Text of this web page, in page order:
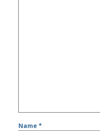
Name*